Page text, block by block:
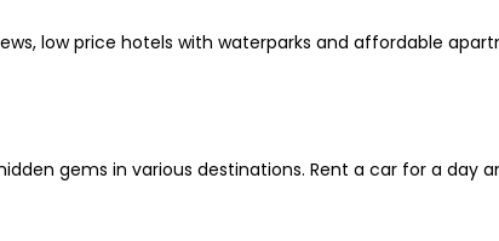
low price hotels with waterparks and affordable
gems in various destinations. Rent a car for a day